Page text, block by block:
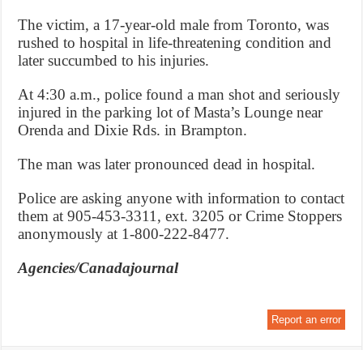
The victim, a 17-year-old male from Toronto, was
rushed to hospital in life-threatening condition and
later succumbed to his injuries.
At 4:30 a.m., police found a man shot and seriously
injured in the parking lot of Masta’s Lounge near
Orenda and Dixie Rds. in Brampton.
The man was later pronounced dead in hospital.
Police are asking anyone with information to contact
them at 905-453-3311, ext. 3205 or Crime Stoppers
anonymously at 1-800-222-8477.
Agencies/Canadajournal
Report an error